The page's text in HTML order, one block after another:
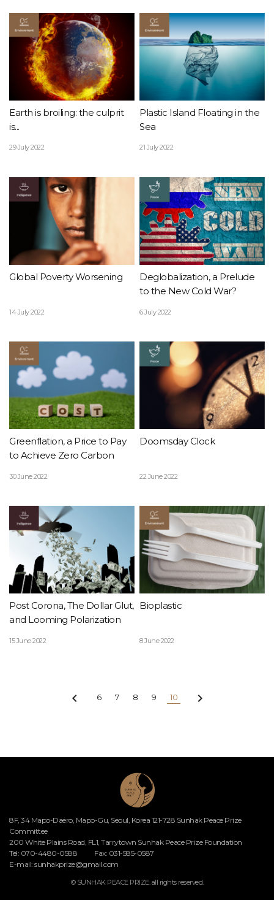
Earth is broiling: the culprit
is...
29 July 2022
Plastic Island Floating in the
Sea
21 July 2022
Global Poverty Worsening
14 July 2022
Deglobalization, a Prelude
to the New Cold War?
6 July 2022
Greenflation, a Price to Pay
to Achieve Zero Carbon
30 June 2022
Doomsday Clock
22 June 2022
Post Corona, The Dollar Glut,
and Looming Polarization
15 June 2022
Bioplastic
8 June 2022
 6 7 8 9 10 
8F, 34 Mapo-Daero, Mapo-Gu, Seoul, Korea 121-728 Sunhak Peace Prize
Committee
200 White Plains Road, FL1, Tarrytown Sunhak Peace Prize Foundation
Tel: 070-4480-0588
Fax: 031-585-0587
E-mail: sunhakprize@gmail.com
© SUNHAK PEACE PRIZE. all rights reserved.